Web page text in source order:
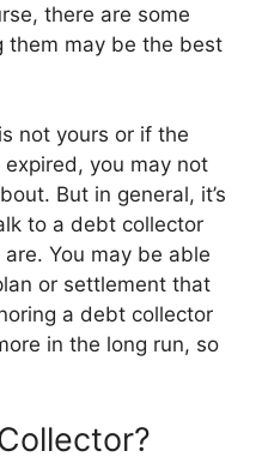
there are some
them may be the best
not yours or if the
you may not
But in general, it’s
to a debt collector
You may be able
or settlement that
a debt collector
in the long run, so